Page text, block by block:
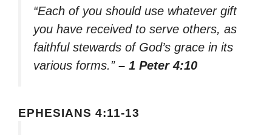
“Each of you should use whatever gift
you have received to serve others, as
faithful stewards of God’s grace in its
various forms.” – 1 Peter 4:10
EPHESIANS 4:11-13